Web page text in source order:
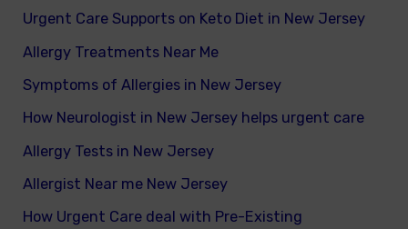
Urgent Care Supports on Keto Diet in New Jersey
Allergy Treatments Near Me
Symptoms of Allergies in New Jersey
How Neurologist in New Jersey helps urgent care
Allergy Tests in New Jersey
Allergist Near me New Jersey
How Urgent Care deal with Pre-Existing